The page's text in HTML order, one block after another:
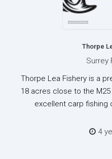
Thorpe
Surrey
Thorpe Lea Fishery is a
18 acres close to the
excellent carp fishing
4